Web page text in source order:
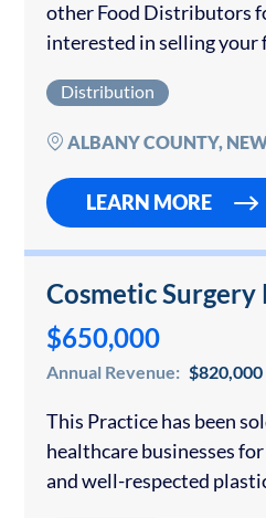
other Food Distributors
interested in selling
consultation. Well
distribution. Long-
Distribution
ALBANY COUNTY,
LEARN MORE
Cosmetic Surgery
$650,000
Annual Revenue: $820,000
This Practice has been
healthcare businesses
and well-respected